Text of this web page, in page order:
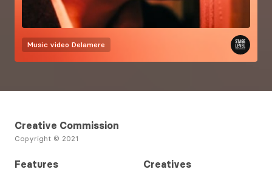
Music video Delamere
Creative Commission
Copyright © 2021
Features
Creatives